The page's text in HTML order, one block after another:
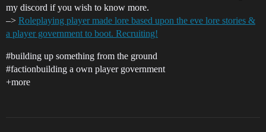
my discord if you wish to know more.
–> Roleplaying player made lore based upon the eve lore stories &
a player government to boot. Recruiting!
#building up something from the ground
#factionbuilding a own player government
+more